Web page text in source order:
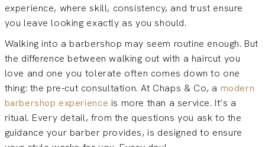
experience, where skill, consistency, and trust ensure
you leave looking exactly as you should.
Walking into a barbershop may seem routine enough. But
the difference between walking out with a haircut you
love and one you tolerate often comes down to one
thing: the pre-cut consultation. At Chaps & Co, a modern
barbershop experience is more than a service. It’s a
ritual. Every detail, from the questions you ask to the
guidance your barber provides, is designed to ensure